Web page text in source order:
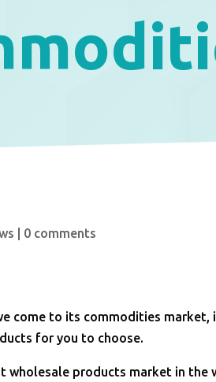
0 comments
come to its commodities market,
for you to choose.
products market in the